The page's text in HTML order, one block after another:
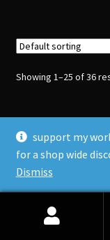
support my
for a shop wide
Dismiss
Showing 1–25 of 36